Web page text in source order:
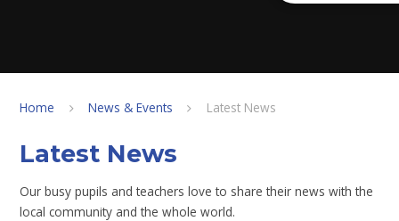
Home News & Events Latest News
Latest News
Our busy pupils and teachers love to share their news with the
local community and the whole world.